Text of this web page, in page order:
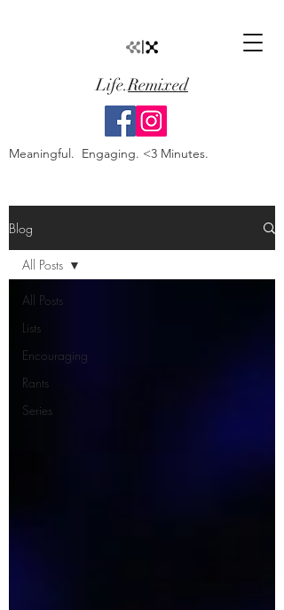
Life.Remixed
Meaningful. Engaging. <3 Minutes.
Blog
All Posts
Lists
Encouraging
Rants
Series
All Posts